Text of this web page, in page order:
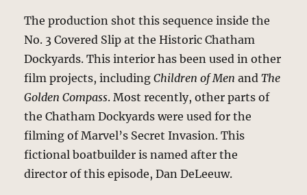
The production shot this sequence inside the
No. 3 Covered Slip at the Historic Chatham
Dockyards. This interior has been used in other
film projects, includingChildren of Men andThe
Golden Compass. Most recently, other parts of
the Chatham Dockyards were used for the
filming of Marvel’s Secret Invasion. This
fictional boatbuilder is named after the
director of this episode, Dan DeLeeuw.